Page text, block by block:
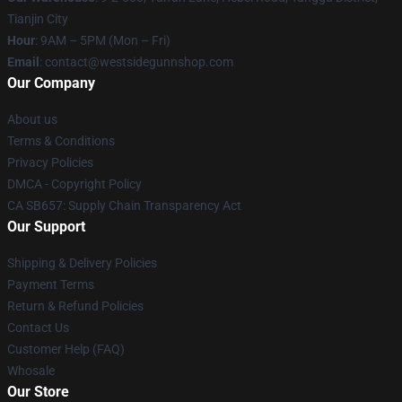
Tianjin City
Hour: 9AM – 5PM (Mon – Fri)
Email : contact@westsidegunnshop.com
Our Company
About us
Terms & Conditions
Privacy Policies
DMCA - Copyright Policy
CA SB657: Supply Chain Transparency Act
Our Support
Shipping & Delivery Policies
Payment Terms
Return & Refund Policies
Contact Us
Customer Help (FAQ)
Whosale
Our Store